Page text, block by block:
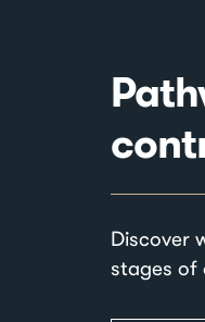
Discover
stages of